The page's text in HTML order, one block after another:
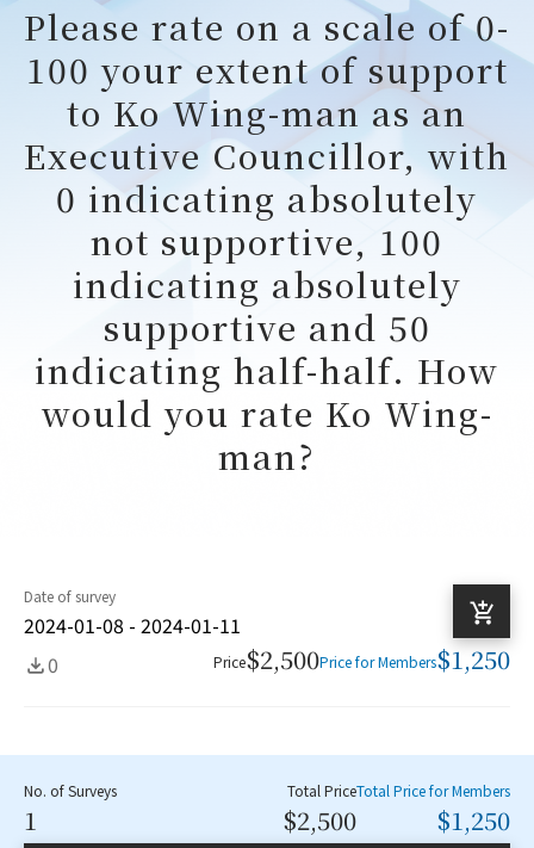
Please rate on a scale of 0-
100 your extent of support
to Ko Wing-man as an
Executive Councillor, with
0 indicating absolutely
not supportive, 100
indicating absolutely
supportive and 50
indicating half-half. How
would you rate Ko Wing-
man?
Date of survey
2024-01-08 - 2024-01-11
0
Price$2,500Price for Members$1,250
No. of Surveys
1
Total Price
$2,500
Total Price for Members
$1,250